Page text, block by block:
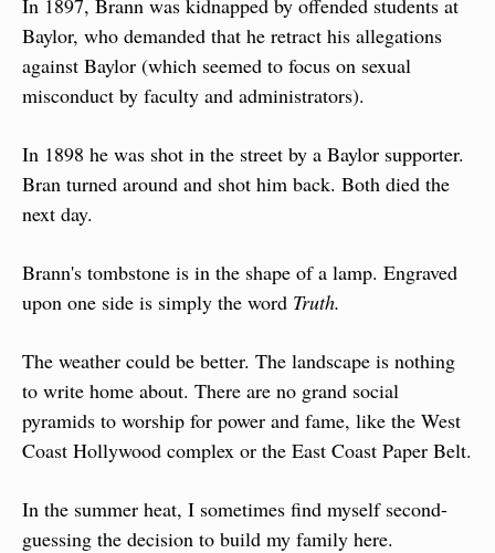
Baylor, who demanded that he retract his allegations
against Baylor (which seemed to focus on sexual
misconduct by faculty and administrators).
In 1898 he was shot in the street by a Baylor supporter.
Bran turned around and shot him back. Both died the
next day.
Brann's tombstone is in the shape of a lamp. Engraved
upon one side is simply the word Truth.
The weather could be better. The landscape is nothing
to write home about. There are no grand social
pyramids to worship for power and fame, like the West
Coast Hollywood complex or the East Coast Paper Belt.
In the summer heat, I sometimes find myself second-
guessing the decision to build my family here.